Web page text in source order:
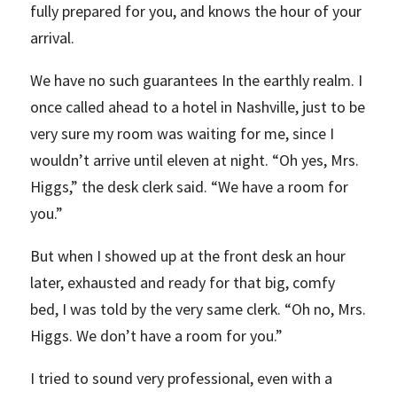
fully prepared for you, and knows the hour of your
arrival.
We have no such guarantees In the earthly realm. I
once called ahead to a hotel in Nashville, just to be
very sure my room was waiting for me, since I
wouldn’t arrive until eleven at night. “Oh yes, Mrs.
Higgs,” the desk clerk said. “We have a room for
you.”
But when I showed up at the front desk an hour
later, exhausted and ready for that big, comfy
bed, I was told by the very same clerk. “Oh no, Mrs.
Higgs. We don’t have a room for you.”
I tried to sound very professional, even with a